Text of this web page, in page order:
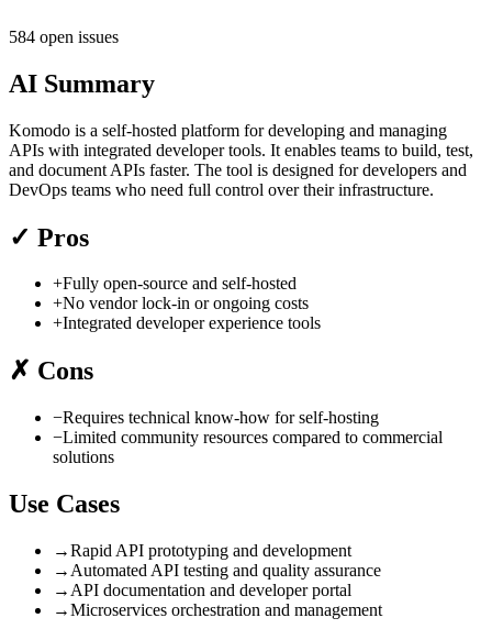
584 open issues
AI Summary
Komodo is a self-hosted platform for developing and managing
APIs with integrated developer tools. It enables teams to build, test,
and document APIs faster. The tool is designed for developers and
DevOps teams who need full control over their infrastructure.
✓ Pros
+Fully open-source and self-hosted
+No vendor lock-in or ongoing costs
+Integrated developer experience tools
✗ Cons
−Requires technical know-how for self-hosting
−Limited community resources compared to commercial
solutions
Use Cases
→Rapid API prototyping and development
→ Automated API testing and quality assurance
→ API documentation and developer portal
→Microservices orchestration and management